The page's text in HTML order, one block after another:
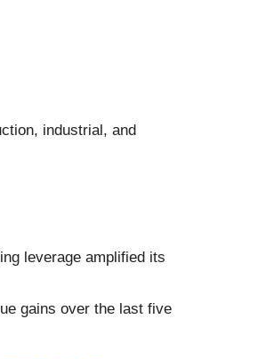
industrial, and
leverage amplified its
gains over the last five